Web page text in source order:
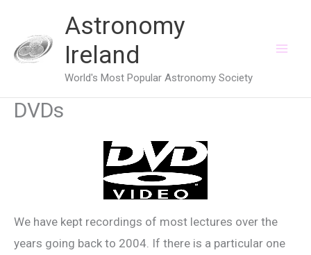
content
Astronomy
Ireland
World's Most Popular Astronomy Society
DVDs
We have kept recordings of most lectures over the
years going back to 2004. If there is a particular one